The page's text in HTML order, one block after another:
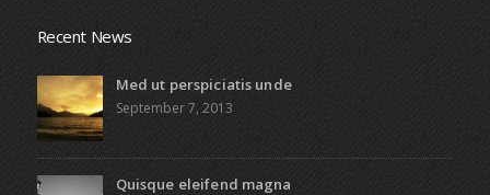
Recent News
Med ut perspiciatis unde
September 7, 2013
Quisque eleifend magna